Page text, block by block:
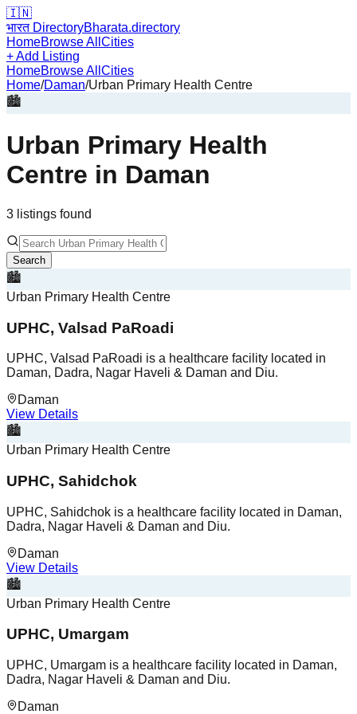
🇮🇳
भारत DirectoryBharata.directory
HomeBrowse All Cities
+ Add Listing
HomeBrowse All Cities
Home/Daman/Urban Primary Health Centre
🏙️
Urban Primary Health
Centre in Daman
3 listings found
Search
🏙️
Urban Primary Health Centre
UPHC, Valsad PaRoadi
UPHC, Valsad PaRoadi is a healthcare facility located in
Daman, Dadra, Nagar Haveli & Daman and Diu.
Daman
View Details
🏙️
Urban Primary Health Centre
UPHC, Sahidchok
UPHC, Sahidchok is a healthcare facility located in Daman,
Dadra, Nagar Haveli & Daman and Diu.
Daman
View Details
🏙️
Urban Primary Health Centre
UPHC, Umargam
UPHC, Umargam is a healthcare facility located in Daman,
Dadra, Nagar Haveli & Daman and Diu.
Daman